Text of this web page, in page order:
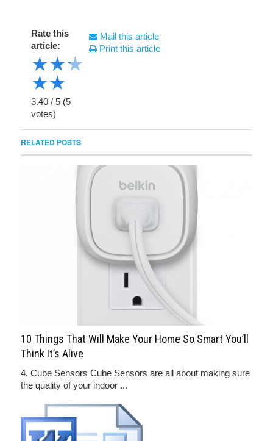
Rate this
article:
★★★
★★
3.40 / 5 (5
votes)
Mail this article
Print this article
RELATED POSTS
10 Things That Will Make Your Home So Smart You’ll
Think It’s Alive
4. Cube Sensors Cube Sensors are all about making sure
the quality of your indoor ...